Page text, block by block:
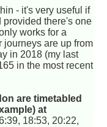
- it's very useful if
provided there's one
works for a
journeys are up from
in 2018 (my last
in the most recent
are timetabled
at
18:53, 20:22,